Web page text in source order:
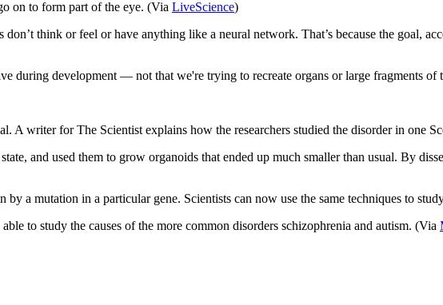
on to form part of the eye. (Via LiveScience)
think or feel or have anything like a neural network. That’s because the goal,
during development — not that we're trying to recreate organs or large fragments of
A writer for The Scientist explains how the researchers studied the disorder in one
and used them to grow organoids that ended up much smaller than usual. By
a mutation in a particular gene. Scientists can now use the same techniques to
to study the causes of the more common disorders schizophrenia and autism. (Via